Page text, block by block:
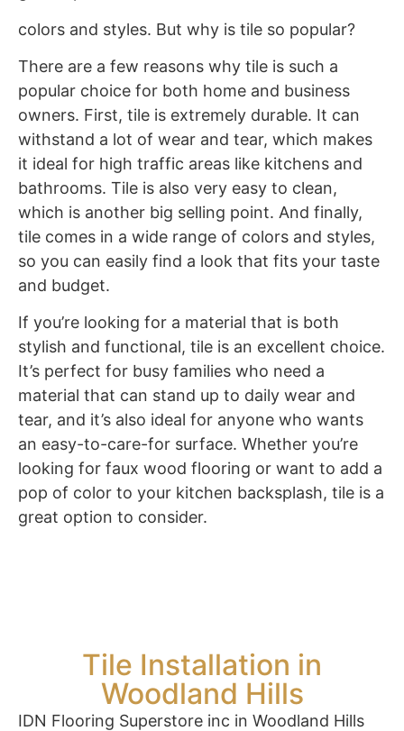
colors and styles. But why is tile so popular?
There are a few reasons why tile is such a
popular choice for both home and business
owners. First, tile is extremely durable. It can
withstand a lot of wear and tear, which makes
it ideal for high traffic areas like kitchens and
bathrooms. Tile is also very easy to clean,
which is another big selling point. And finally,
tile comes in a wide range of colors and styles,
so you can easily find a look that fits your taste
and budget.
If you’re looking for a material that is both
stylish and functional, tile is an excellent choice.
It’s perfect for busy families who need a
material that can stand up to daily wear and
tear, and it’s also ideal for anyone who wants
an easy-to-care-for surface. Whether you’re
looking for faux wood flooring or want to add a
pop of color to your kitchen backsplash, tile is a
great option to consider.
Tile Installation in
Woodland Hills
IDN Flooring Superstore inc in Woodland Hills